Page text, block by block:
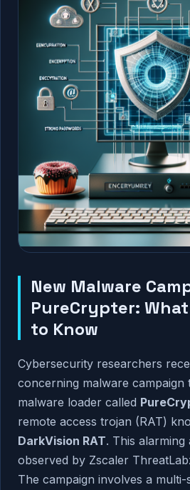
New Malware
PureCrypter: What
to Know
Cybersecurity researchers
concerning malware campaign
malware loader called
remote access trojan (RAT)
DarkVision RAT. This alarming
observed by Zscaler
The campaign involves a multi-